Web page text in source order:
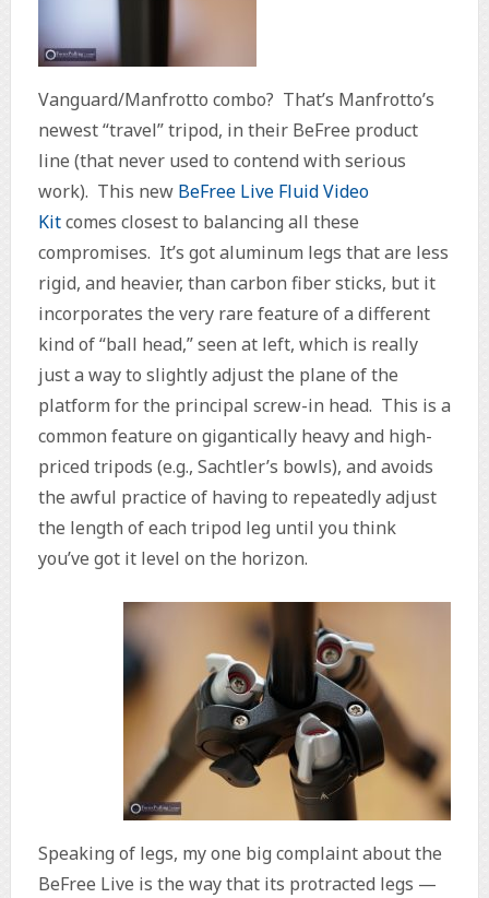
Vanguard/Manfrotto combo? That’s Manfrotto’s
newest “travel” tripod, in their BeFree product
line (that never used to contend with serious
work). This new BeFree Live Fluid Video
Kitcomes closest to balancing all these
compromises. It’s got aluminum legs that are less
rigid, and heavier, than carbon fiber sticks, but it
incorporates the very rare feature of a different
kind of “ball head,” seen at left, which is really
just a way to slightly adjust the plane of the
platform for the principal screw-in head. This is a
common feature on gigantically heavy and high-
priced tripods (e.g., Sachtler’s bowls), and avoids
the awful practice of having to repeatedly adjust
the length of each tripod leg until you think
you’ve got it level on the horizon.
Speaking of legs, my one big complaint about the
BeFree Live is the way that its protracted legs —